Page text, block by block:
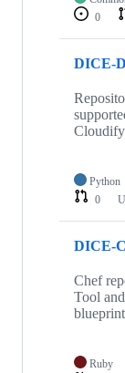
0
DICE-
Python
0
DICE-
Chef
Tool
Ruby